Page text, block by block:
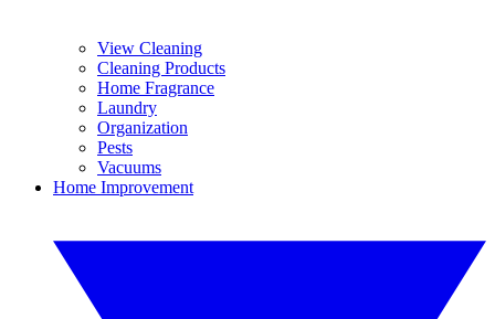
View Cleaning
Cleaning Products
Home Fragrance
Laundry
Organization
Pests
Vacuums
Home Improvement